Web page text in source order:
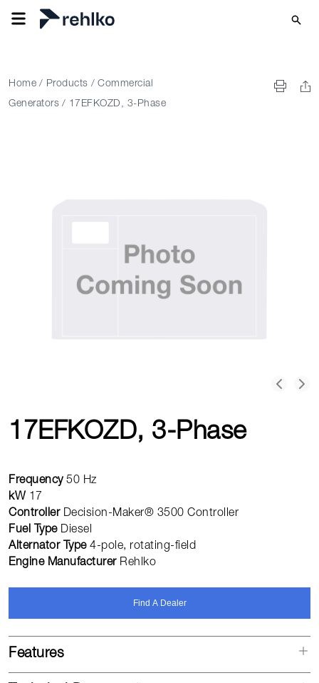
Home / Products / Commercial
Generators / 17EFKOZD, 3-Phase
17EFKOZD, 3-Phase
Frequency 50 Hz
kW 17
Controller Decision-Maker® 3500 Controller
Fuel Type Diesel
Alternator Type 4-pole, rotating-field
Engine Manufacturer Rehlko
Find A Dealer
Features